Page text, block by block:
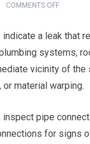
COMMENTS OFF
a leak that
systems,
vicinity of
material warping.
inspect pipe
for signs